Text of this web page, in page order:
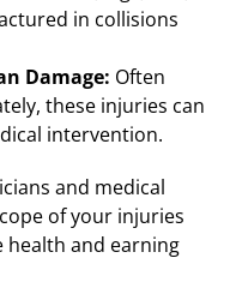
in collisions
Damage: Often
these injuries can
intervention.
and medical
of your injuries
and earning